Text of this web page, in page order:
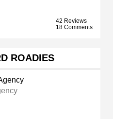
42 Reviews
18 Comments
ROADIES